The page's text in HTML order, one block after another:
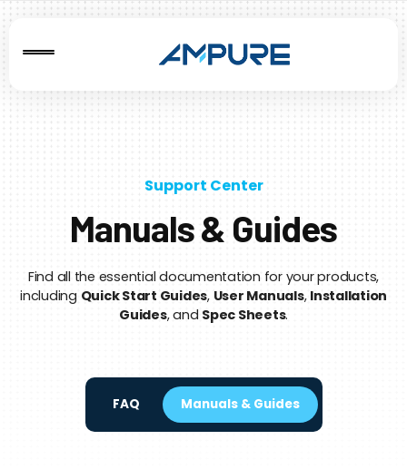
Support Center
Manuals & Guides
Find all the essential documentation for your products,
including Quick Start Guides, User Manuals, Installation
Guides, and Spec Sheets.
FAQ Manuals & Guides